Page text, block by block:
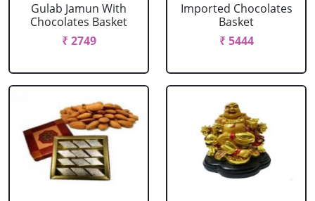
Gulab Jamun With
Chocolates Basket
₹ 2749
Imported Chocolates
Basket
₹ 5444